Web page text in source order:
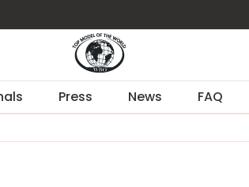
Press News FAQ